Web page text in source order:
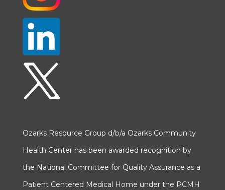
Ozarks Resource Group d/b/a Ozarks Community
Health Center has been awarded recognition by
the National Committee for Quality Assurance as a
Patient Centered Medical Home under the PCMH